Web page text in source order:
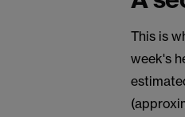
This is
week's